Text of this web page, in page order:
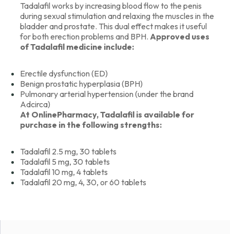
Tadalafil works by increasing blood flow to the penis
during sexual stimulation and relaxing the muscles in the
bladder and prostate. This dual effect makes it useful
for both erection problems and BPH. Approved uses
of Tadalafil medicine include:
Erectile dysfunction (ED)
Benign prostatic hyperplasia (BPH)
Pulmonary arterial hypertension (under the brand
Adcirca)
At OnlinePharmacy, Tadalafil is available for
purchase in the following strengths:
Tadalafil 2.5 mg, 30 tablets
Tadalafil 5 mg, 30 tablets
Tadalafil 10 mg, 4 tablets
Tadalafil 20 mg, 4, 30, or 60 tablets